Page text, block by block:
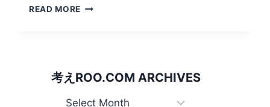
READ MORE HOW
IN
考えROO.COM ARCHIVES
考